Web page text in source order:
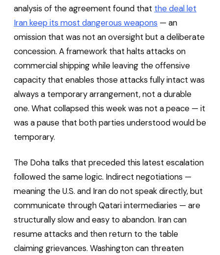
analysis of the agreement found that the deal let
Iran keep its most dangerous weapons — an
omission that was not an oversight but a deliberate
concession. A framework that halts attacks on
commercial shipping while leaving the offensive
capacity that enables those attacks fully intact was
always a temporary arrangement, not a durable
one. What collapsed this week was not a peace — it
was a pause that both parties understood would be
temporary.
The Doha talks that preceded this latest escalation
followed the same logic. Indirect negotiations —
meaning the U.S. and Iran do not speak directly, but
communicate through Qatari intermediaries — are
structurally slow and easy to abandon. Iran can
resume attacks and then return to the table
claiming grievances. Washington can threaten